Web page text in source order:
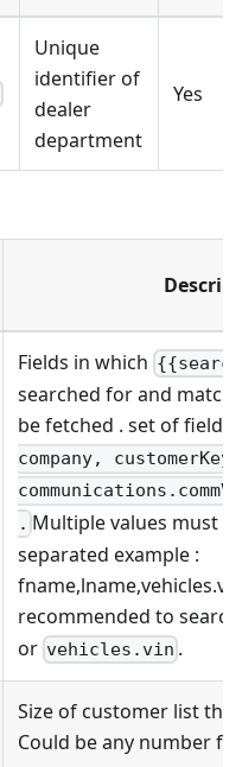
Unique
identifier of
dealer
department
Yes
Fields in which
searched for and
be fetched . set of fields
company, customerKey,
. Multiple values must
separated example :
recommended to
or vehicles.vin .
Size of customer list
Could be any number